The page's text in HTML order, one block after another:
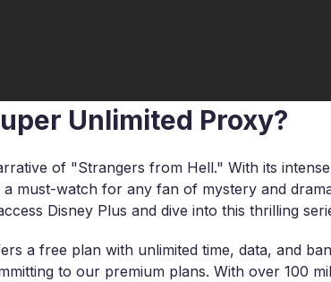
Unlimited Proxy?
of "Strangers from Hell." With its
a must-watch for any fan of mystery and
Disney Plus and dive into this thrilling
a free plan with unlimited time, data, and
to our premium plans. With over 100